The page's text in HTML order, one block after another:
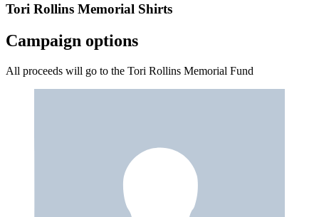
Tori Rollins Memorial Shirts
Campaign options
All proceeds will go to the Tori Rollins Memorial Fund